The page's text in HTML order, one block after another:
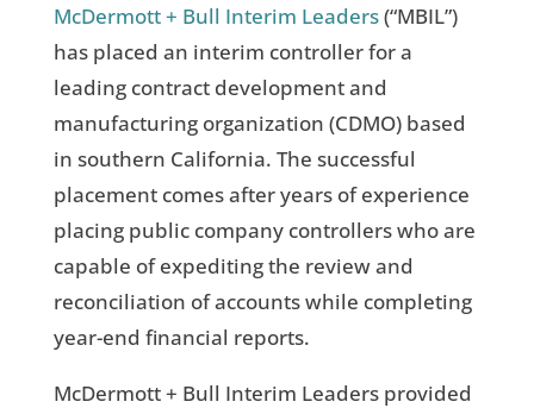
McDermott + Bull Interim Leaders(“MBIL”)
has placed an interim controller for a
leading contract development and
manufacturing organization (CDMO) based
in southern California. The successful
placement comes after years of experience
placing public company controllers who are
capable of expediting the review and
reconciliation of accounts while completing
year-end financial reports.
McDermott + Bull Interim Leaders provided